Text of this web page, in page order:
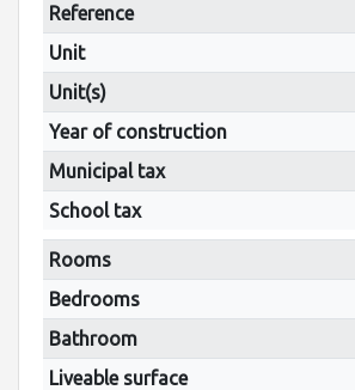
Reference
Unit
Unit(s)
Year of construction
Municipal tax
School tax
Rooms
Bedrooms
Bathroom
Liveable surface